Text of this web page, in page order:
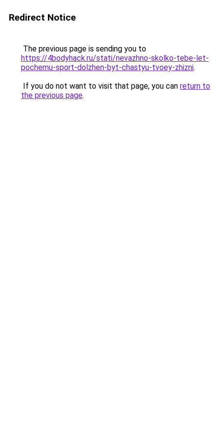
Redirect Notice
The previous page is sending you to
https://4bodyhack.ru/stati/nevazhno-skolko-tebe-let-
pochemu-sport-dolzhen-byt-chastyu-tvoey-zhizni.
If you do not want to visit that page, you can return to
the previous page.